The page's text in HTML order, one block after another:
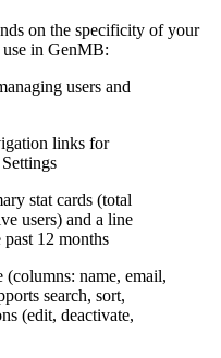
on the specificity of your
in GenMB:
users and
links for
stat cards (total
users) and a line
12 months
(columns: name, email,
search, sort,
(edit, deactivate,